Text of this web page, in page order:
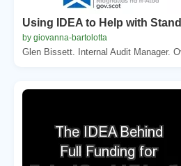
Using IDEA to Help with
by giovanna-bartolotta
Glen Bissett. Internal Audit Manager.